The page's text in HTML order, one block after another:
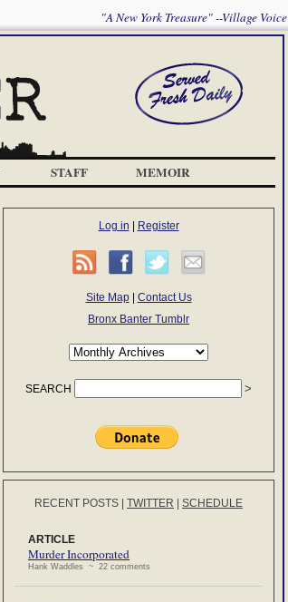
"A New York Treasure" --Village Voice
STAFF MEMOIR
Log in Register
Site Map| Contact Us
Bronx Banter Tumblr
SEARCH
RECENT POSTS TWITTER SCHEDULE
ARTICLE
Murder Incorporated
Hank Waddles ~ 22 comments